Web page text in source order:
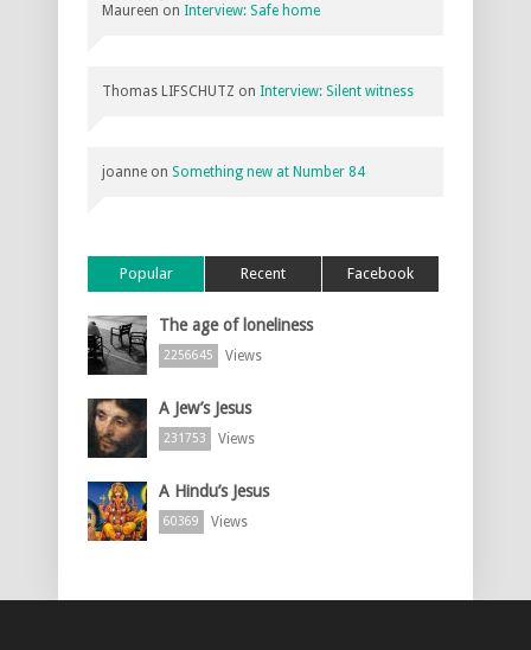
Maureen on Interview: Safe home
Thomas LIFSCHUTZ on Interview: Silent witness
joanne on Something new at Number 84
Popular Recent Facebook
The age of loneliness
2256645 Views
A Jew’s Jesus
231753 Views
A Hindu’s Jesus
60369 Views